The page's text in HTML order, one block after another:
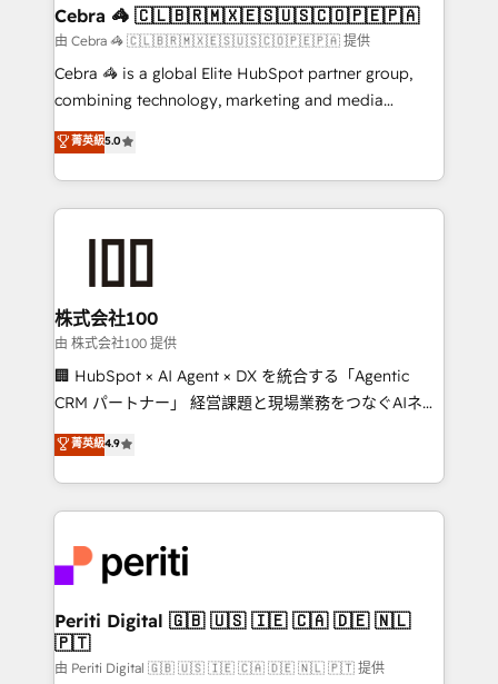
Reporting & Analytics · GTM Architecture · Sales &
Marketing Enablement If you’re ready to elevate
HubSpot from “just your CRM” to your growth
infrastructure—let’s talk.
Cebra 🦓 🇨🇱🇧🇷🇲🇽🇪🇸🇺🇸🇨🇴🇵🇪🇵🇦
由 Cebra 🦓 🇨🇱🇧🇷🇲🇽🇪🇸🇺🇸🇨🇴🇵🇪🇵🇦 提供
Cebra 🦓 is a global Elite HubSpot partner group,
combining technology, marketing and media
expertise across Latin America and Southern
Europe, with teams across 7 countries. Born in Chile,
we combine local insight with international reach to
help businesses grow through technology, creativity,
end solutions that integrate CRM, AI automation,
inbound and loop marketing, content, and digital
creativity. Our multicultural team works in Spanish,
Portuguese, and English to design scalable strategies
that drive measurable growth. 🌎 Highlights: • 10+
Platform Migration Excellence. • Top 3 Partner of the
Year LATAM 2022, 2023, 2024, 2025. • Partner of the
business with HubSpot? Let Cebra’s experts help
you grow faster, smarter, and with impact.
菁英級5.0
株式会社100
由 株式会社100 提供
🏢 HubSpot × AI Agent × DX を統合する「Agentic
CRM パートナー」 経営課題と現場業務をつなぐAIネイ
ティブ・エージェンシーとして、HubSpot Eliteの実装
力で顧客フロント業務を再設計します。 💡 100inc は何
をする会社か？ HubSpotを共通基盤に、AIエージェン
トを組み込んだ顧客フロント業務（マーケティング・営
ィブ・エージェンシーです。事業部・グループ会社・部
門が分立する組織で、データと業務プロセスのサイロ化
を、CRMを軸とした全社共通基盤に再構築します。意
思決定者・PMO・現場担当者に並走します。 1️⃣
HubSpot導入・活用支援 顧客データの一元化から、
菁英級4.9
Periti Digital 🇬🇧 🇺🇸 🇮🇪 🇨🇦 🇩🇪 🇳🇱
🇵🇹
由 Periti Digital 🇬🇧 🇺🇸 🇮🇪 🇨🇦 🇩🇪 🇳🇱 🇵🇹 提供